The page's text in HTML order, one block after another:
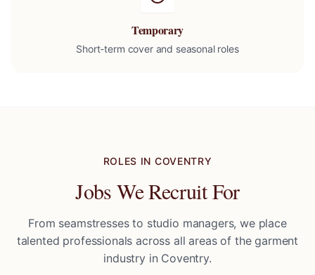
Temporary
Short-term cover and seasonal roles
ROLES IN COVENTRY
Jobs We Recruit For
From seamstresses to studio managers, we place
talented professionals across all areas of the garment
industry in Coventry.